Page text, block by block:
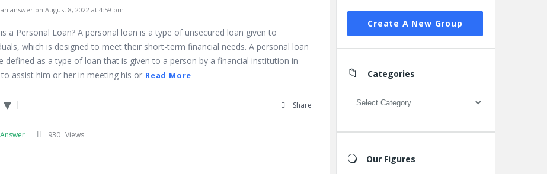
answer on August 8, 2022 at 4:59 pm
a Personal Loan? A personal loan is a type of unsecured loan given to
which is designed to meet their short-term financial needs. A personal loan
defined as a type of loan that is given to a person by a financial institution in
assist him or her in meeting his or Read More
Share
930 Views
Create A New Group
Categories
Categories
Our Figures